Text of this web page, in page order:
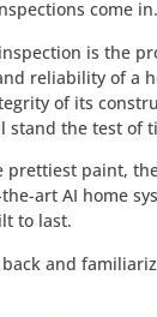
come in.
is the
reliability of a
of its
the test of
prettiest paint,
art AI home
to last.
and